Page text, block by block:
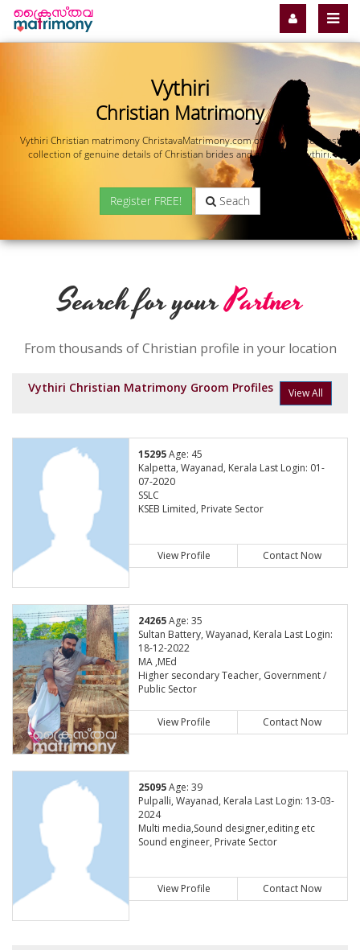
Vythiri
Christian Matrimony
Vythiri Christian matrimony ChristavaMatrimony.com offers you the most
collection of genuine details of Christian brides and grooms in Vythiri.
Register FREE! Seach
Search for yourPartner
From thousands of Christian profile in your location
Vythiri Christian Matrimony Groom Profiles View All
15295Age: 45
Kalpetta, Wayanad, Kerala Last Login: 01-
07-2020
SSLC
KSEB Limited, Private Sector
View Profile Contact Now
24265Age: 35
Sultan Battery, Wayanad, Kerala Last Login:
18-12-2022
MA ,MEd
Higher secondary Teacher, Government /
Public Sector
View Profile Contact Now
25095Age: 39
Pulpalli, Wayanad, Kerala Last Login: 13-03-
2024
Multi media,Sound designer,editing etc
Sound engineer, Private Sector
View Profile Contact Now